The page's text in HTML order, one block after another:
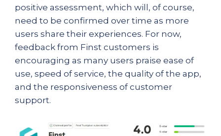
positive assessment, which will, of course,
need to be confirmed over time as more
users share their experiences. For now,
feedback from Finst customers is
encouraging as many users praise ease of
use, speed of service, the quality of the app,
and the responsiveness of customer
support.